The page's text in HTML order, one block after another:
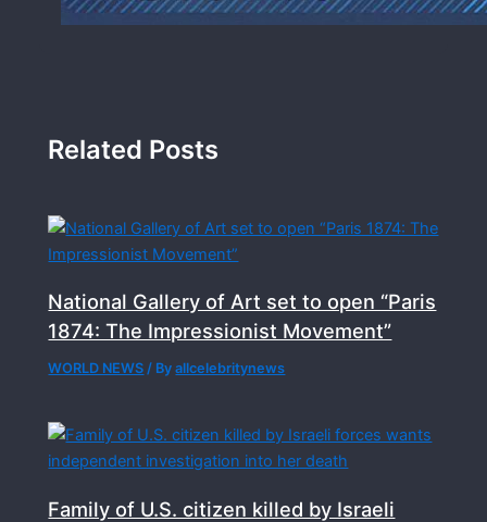
Related Posts
National Gallery of Art set to open “Paris
1874: The Impressionist Movement”
WORLD NEWS / Byallcelebritynews
Family of U.S. citizen killed by Israeli